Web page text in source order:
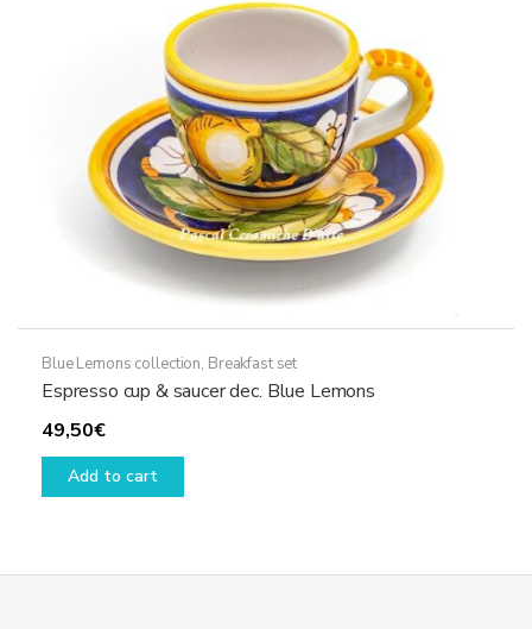
Blue Lemons collection, Breakfast set
Espresso cup & saucer dec. Blue Lemons
49,50€
Add to cart